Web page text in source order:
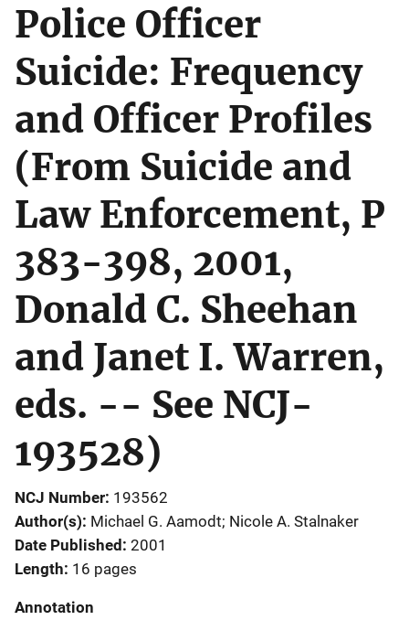
Police Officer
Suicide: Frequency
and Officer Profiles
(From Suicide and
Law Enforcement, P
383-398, 2001,
Donald C. Sheehan
and Janet I. Warren,
eds. -- See NCJ-
193528)
NCJ Number 193562
Author(s) Michael G. Aamodt; Nicole A. Stalnaker
Date Published 2001
Length 16 pages
Annotation